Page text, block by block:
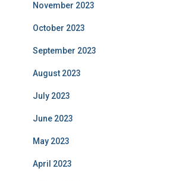
November 2023
October 2023
September 2023
August 2023
July 2023
June 2023
May 2023
April 2023